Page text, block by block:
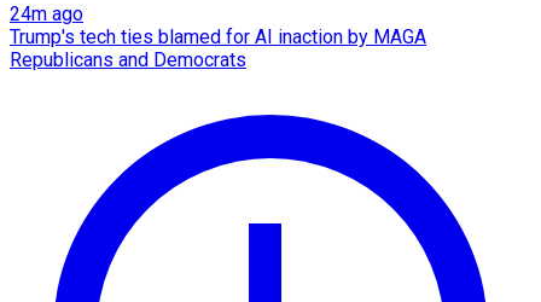
24m ago
Trump's tech ties blamed for AI inaction by MAGA
Republicans and Democrats